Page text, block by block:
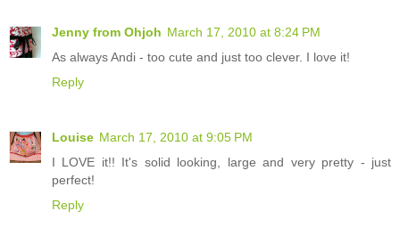
Jenny from Ohjoh March 17, 2010 at 8:24 PM
As always Andi - too cute and just too clever. I love it!
Reply
Louise March 17, 2010 at 9:05 PM
I LOVE it!! It's solid looking, large and very pretty - just
perfect!
Reply